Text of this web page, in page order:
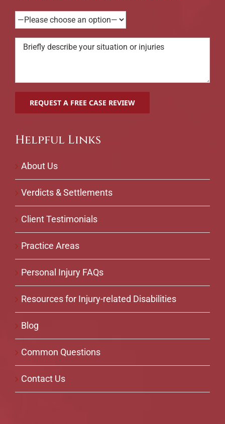
Helpful Links
About Us
Verdicts & Settlements
Client Testimonials
Practice Areas
Personal Injury FAQs
Resources for Injury-related Disabilities
Blog
Common Questions
Contact Us